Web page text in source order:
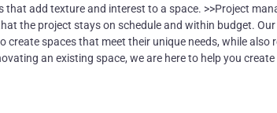
add texture and interest to a space. >>Project
the project stays on schedule and within budget.
create spaces that meet their unique needs, while also
an existing space, we are here to help you